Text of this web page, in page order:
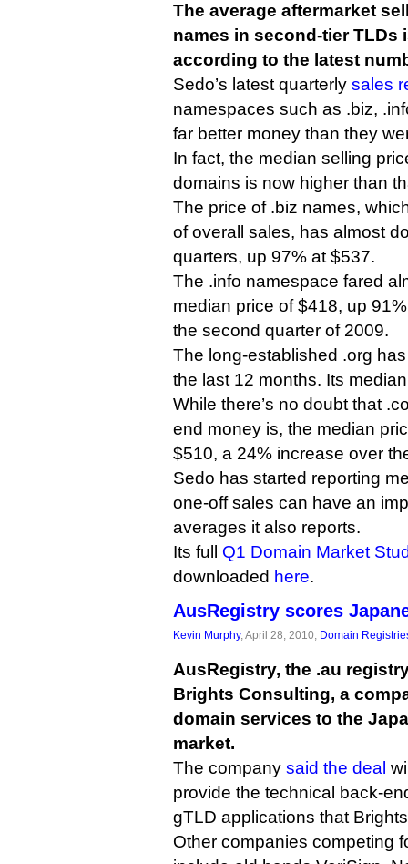
The average aftermarket
names in second-tier TLDs
according to the latest
Sedo’s latest quarterly sales
namespaces such as .biz,
far better money than they
In fact, the median selling
domains is now higher than
The price of .biz names,
of overall sales, has almost
quarters, up 97% at $537.
The .info namespace fared
median price of $418, up
the second quarter of 2009.
The long-established .org
the last 12 months. Its
While there’s no doubt that
end money is, the median
$510, a 24% increase over
Sedo has started reporting
one-off sales can have an
averages it also reports.
Its full Q1 Domain Market
downloaded here.
AusRegistry scores
Kevin Murphy, April 28, 2010, Domain
AusRegistry, the .au
Brights Consulting, a
domain services to the
market.
The company said the deal
provide the technical back-
gTLD applications that
Other companies competing